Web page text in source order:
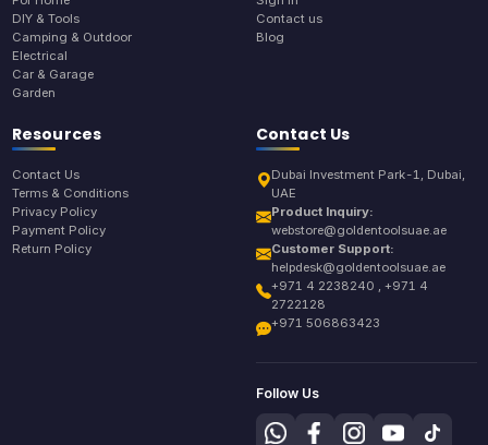
DIY & Tools
Camping & Outdoor
Electrical
Car & Garage
Garden
Contact us
Blog
Resources
Contact Us
Terms & Conditions
Privacy Policy
Payment Policy
Return Policy
Contact Us
Dubai Investment Park-1, Dubai,
UAE
Product Inquiry:
webstore@goldentoolsuae.ae
Customer Support:
helpdesk@goldentoolsuae.ae
+971 4 2238240 , +971 4
2722128
+971 506863423
Follow Us